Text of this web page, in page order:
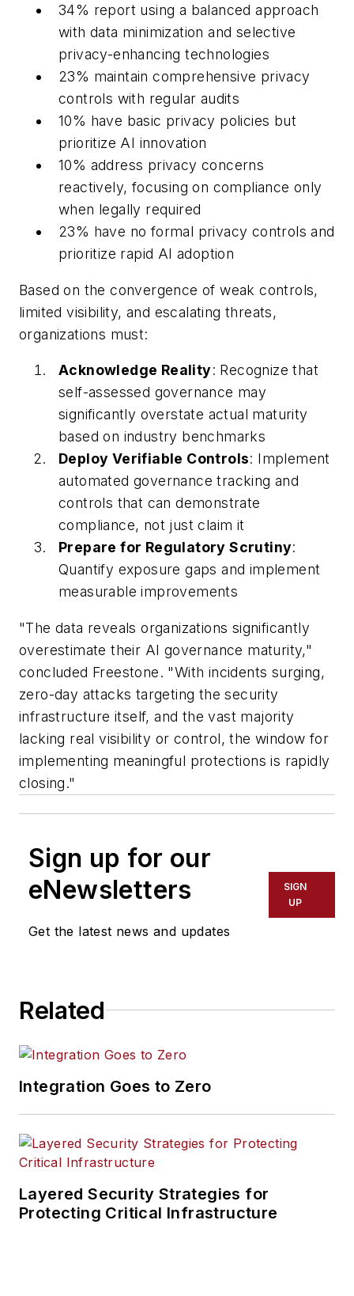
34% report using a balanced approach
with data minimization and selective
privacy-enhancing technologies
23% maintain comprehensive privacy
controls with regular audits
10% have basic privacy policies but
prioritize AI innovation
10% address privacy concerns
reactively, focusing on compliance only
when legally required
23% have no formal privacy controls and
prioritize rapid AI adoption
Based on the convergence of weak controls,
limited visibility, and escalating threats,
organizations must:
Acknowledge Reality: Recognize that
self-assessed governance may
significantly overstate actual maturity
based on industry benchmarks
Deploy Verifiable Controls: Implement
automated governance tracking and
controls that can demonstrate
compliance, not just claim it
Prepare for Regulatory Scrutiny:
Quantify exposure gaps and implement
measurable improvements
"The data reveals organizations significantly
overestimate their AI governance maturity,"
concluded Freestone. "With incidents surging,
zero-day attacks targeting the security
infrastructure itself, and the vast majority
lacking real visibility or control, the window for
implementing meaningful protections is rapidly
closing."
Sign up for our
eNewsletters
Get the latest news and updates
SIGN
UP
Related
Integration Goes to Zero
Layered Security Strategies for
Protecting Critical Infrastructure